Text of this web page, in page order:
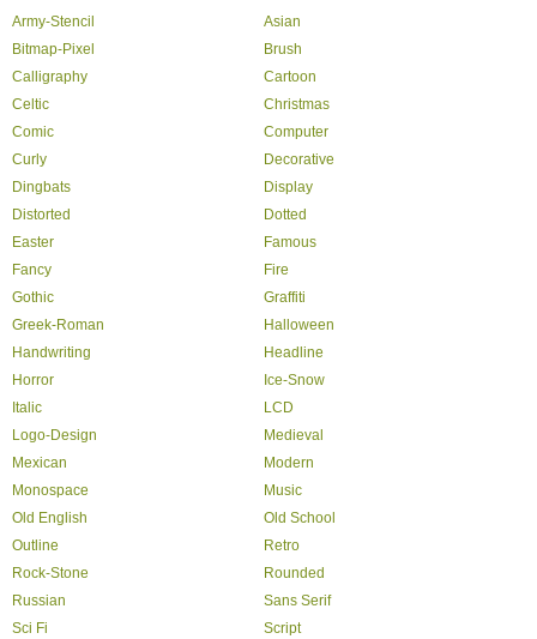
Army-Stencil
Asian
Bitmap-Pixel
Brush
Calligraphy
Cartoon
Celtic
Christmas
Comic
Computer
Curly
Decorative
Dingbats
Display
Distorted
Dotted
Easter
Famous
Fancy
Fire
Gothic
Graffiti
Greek-Roman
Halloween
Handwriting
Headline
Horror
Ice-Snow
Italic
LCD
Logo-Design
Medieval
Mexican
Modern
Monospace
Music
Old English
Old School
Outline
Retro
Rock-Stone
Rounded
Russian
Sans Serif
Sci Fi
Script